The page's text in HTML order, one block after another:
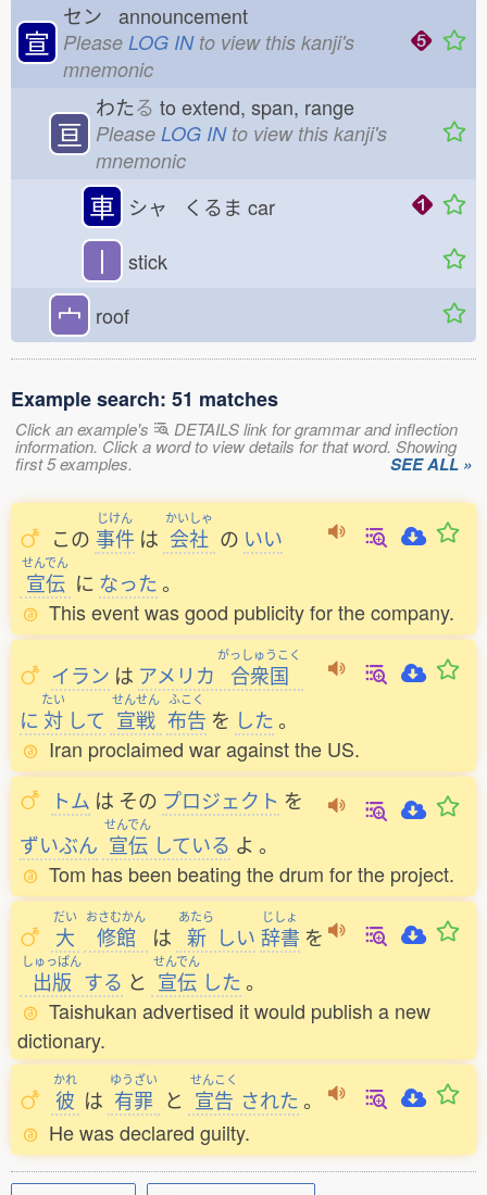
宣
セン announcement
Please LOG INto view this kanji's
mnemonic
亘
わたる to extend, span, range
Please LOG INto view this kanji's
mnemonic
車 シャ くるま car
丨 stick
宀 roof
Example search: 51 matches
Click an example's DETAILS link for grammar and inflection
information. Click a word to view details for that word. Showing
first 5 examples. SEE ALL »
この
じけん
事件 は
かいしゃ
会社 の いい
せんでん
宣伝 に なった 。
This event was good publicity for the company.
イラン は アメリカ
がっしゅうこく
合衆国
に
たい
対 して
せんせん
宣戦
ふこく
布告 を した 。
Iran proclaimed war against the US.
トム は その プロジェクト を
ずいぶん
せんでん
宣伝 している よ 。
Tom has been beating the drum for the project.
だい
大
おさむかん
修館 は
あたら
新 しい
じしょ
辞書 を
しゅっぱん
出版 する と
せんでん
宣伝 した 。
Taishukan advertised it would publish a new
dictionary.
かれ
彼 は
ゆうざい
有罪 と
せんこく
宣告 された 。
He was declared guilty.